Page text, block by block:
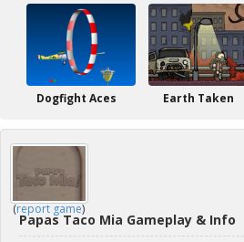
Dogfight Aces Earth Taken
(report game)
Papas Taco Mia Gameplay & Info